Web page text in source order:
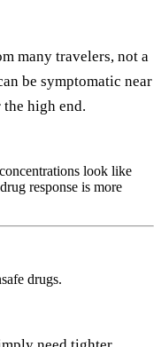
many travelers, not a
be symptomatic near
high end.
look like
response is more
drugs.